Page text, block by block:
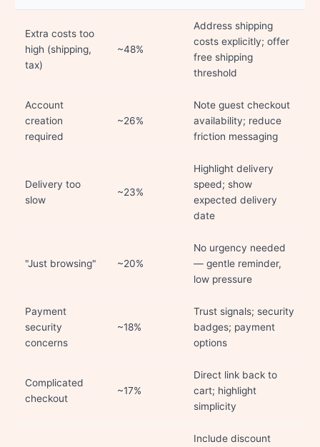
Extra costs too
high (shipping,
tax)
~48%
Address shipping
costs explicitly; offer
free shipping
threshold
Account
creation
required
~26%
Note guest checkout
availability; reduce
friction messaging
Delivery too
slow
~23%
Highlight delivery
speed; show
expected delivery
date
"Just browsing" ~20%
No urgency needed
— gentle reminder,
low pressure
Payment
security
concerns
~18%
Trust signals; security
badges; payment
options
Complicated
checkout
~17%
Direct link back to
cart; highlight
simplicity
Include discount